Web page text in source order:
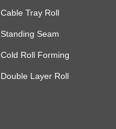
Cable Tray Roll
Standing Seam
Machine
Cold Roll Forming
Double Layer Roll